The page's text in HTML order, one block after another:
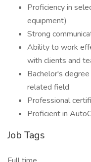
Proficiency in
equipment)
Strong
Ability to work
with clients and
Bachelor's
related field
Professional
Proficient in
Job Tags